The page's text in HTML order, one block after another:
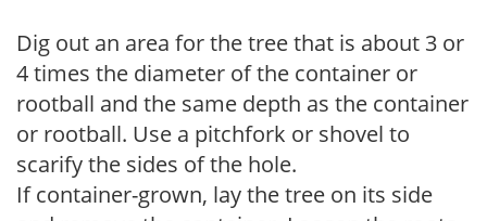
Dig out an area for the tree that is about 3 or
4 times the diameter of the container or
rootball and the same depth as the container
or rootball. Use a pitchfork or shovel to
scarify the sides of the hole.
If container-grown, lay the tree on its side